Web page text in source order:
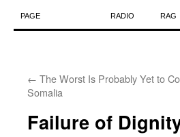
to
PAGE RADIO RAG
← The Worst Is Probably Yet to
Somalia
Failure of